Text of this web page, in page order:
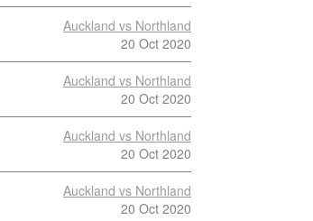
Auckland vs Northland
20 Oct 2020
Auckland vs Northland
20 Oct 2020
Auckland vs Northland
20 Oct 2020
Auckland vs Northland
20 Oct 2020